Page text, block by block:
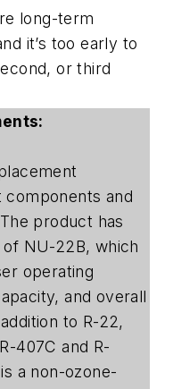
long-term
it’s too early to
or third
and
product has
NU-22B, which
operating
and overall
to R-22,
407C and R-
a non-ozone-